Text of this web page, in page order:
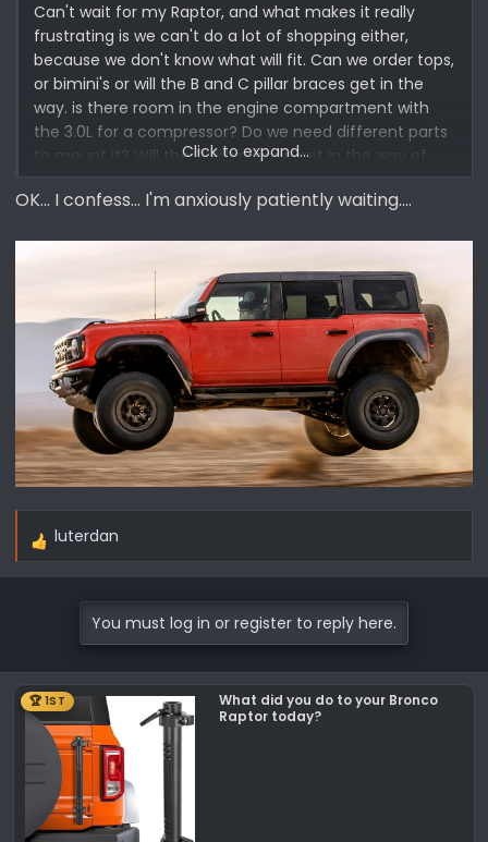
Can't wait for my Raptor, and what makes it really
frustrating is we can't do a lot of shopping either,
because we don't know what will fit. Can we order tops,
or bimini's or will the B and C pillar braces get in the
way. is there room in the engine compartment with
the 3.0L for a compressor? Do we need different parts
to mount it? Will the C Pillar brace get in the way of
things in the back? Molle panels or hooks, or boxes. Will
a winch fit or will it block important stuff? Excited but
First world problems!!!!
Click to expand...
OK... I confess... I'm anxiously patiently waiting....
R
o
n
:
luterdan
You must log in or register to reply here.
🏆 1ST
What did you do to your Bronco
Raptor today?